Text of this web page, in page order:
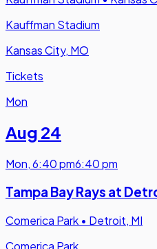
Kauffman Stadium
Kansas City, MO
Tickets
Mon
Aug 24
Mon,6:40 pm6:40 pm
Tampa Bay Rays at
Comerica Park • Detroit, MI
Comerica Park